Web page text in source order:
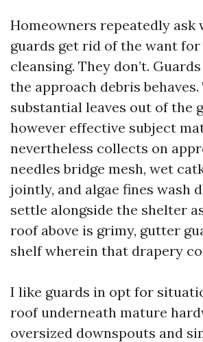
Homeowners repeatedly
guards get rid of the want
cleansing. They don’t.
the approach debris behaves.
substantial leaves out of the
however effective subject
nevertheless collects on
needles bridge mesh, wet
jointly, and algae fines wash
settle alongside the shelter
roof above is grimy, gutter
shelf wherein that drapery
I like guards in opt for
roof underneath mature
oversized downspouts and